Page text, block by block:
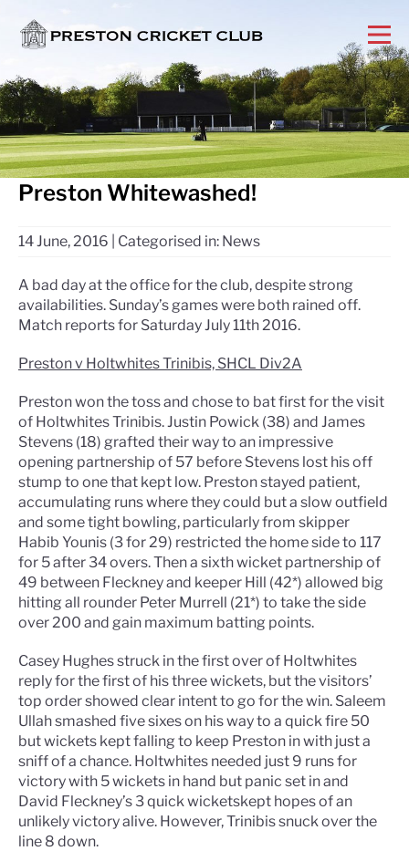
Preston Whitewashed!
14 June, 2016 Categorised in: News
A bad day at the office for the club, despite strong
availabilities. Sunday’s games were both rained off.
Match reports for Saturday July 11th 2016.
Preston v Holtwhites Trinibis, SHCL Div2A
Preston won the toss and chose to bat first for the visit
of Holtwhites Trinibis. Justin Powick (38) and James
Stevens (18) grafted their way to an impressive
opening partnership of 57 before Stevens lost his off
stump to one that kept low. Preston stayed patient,
accumulating runs where they could but a slow outfield
and some tight bowling, particularly from skipper
Habib Younis (3 for 29) restricted the home side to 117
for 5 after 34 overs. Then a sixth wicket partnership of
49 between Fleckney and keeper Hill (42*) allowed big
hitting all rounder Peter Murrell (21*) to take the side
over 200 and gain maximum batting points.
Casey Hughes struck in the first over of Holtwhites
reply for the first of his three wickets, but the visitors’
top order showed clear intent to go for the win. Saleem
Ullah smashed five sixes on his way to a quick fire 50
but wickets kept falling to keep Preston in with just a
sniff of a chance. Holtwhites needed just 9 runs for
victory with 5 wickets in hand but panic set in and
David Fleckney’s 3 quick wicketskept hopes of an
unlikely victory alive. However, Trinibis snuck over the
line 8 down.